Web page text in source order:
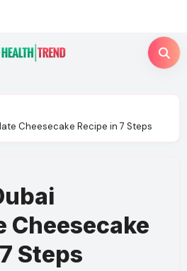
Cheesecake Recipe in 7 Steps
Cheesecake
Steps